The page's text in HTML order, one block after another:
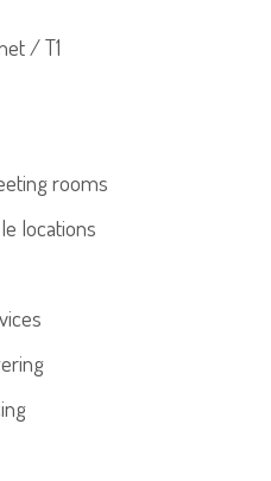
/ T1
rooms
locations